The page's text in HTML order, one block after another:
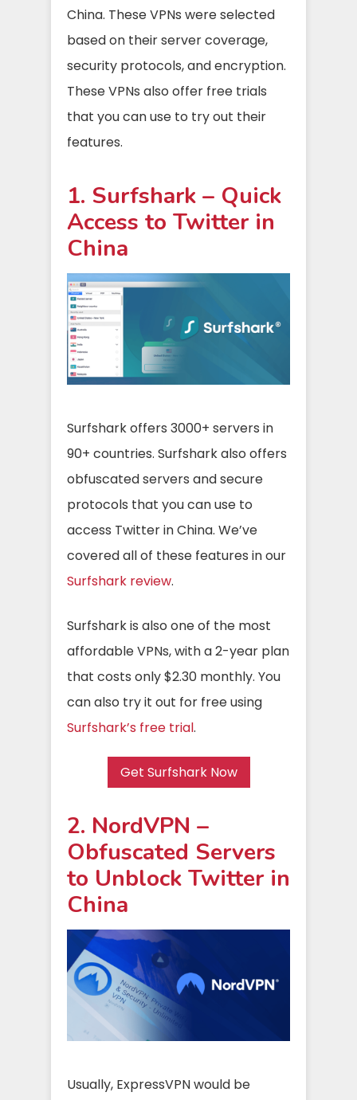
China. These VPNs were selected
based on their server coverage,
security protocols, and encryption.
These VPNs also offer free trials
that you can use to try out their
features.
1. Surfshark – Quick
Access to Twitter in
China
Surfshark offers 3000+ servers in
90+ countries. Surfshark also offers
obfuscated servers and secure
protocols that you can use to
access Twitter in China. We’ve
covered all of these features in our
Surfshark review.
Surfshark is also one of the most
affordable VPNs, with a 2-year plan
that costs only $2.30 monthly. You
can also try it out for free using
Surfshark’s free trial.
Get Surfshark Now
2. NordVPN –
Obfuscated Servers
to Unblock Twitter in
China
Usually, ExpressVPN would be